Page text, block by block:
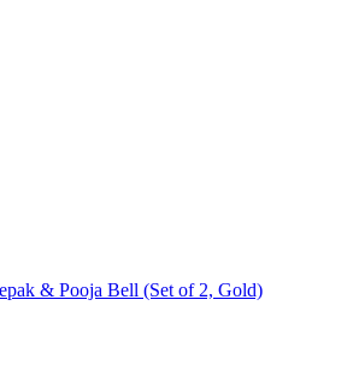
& Pooja Bell (Set of 2, Gold)